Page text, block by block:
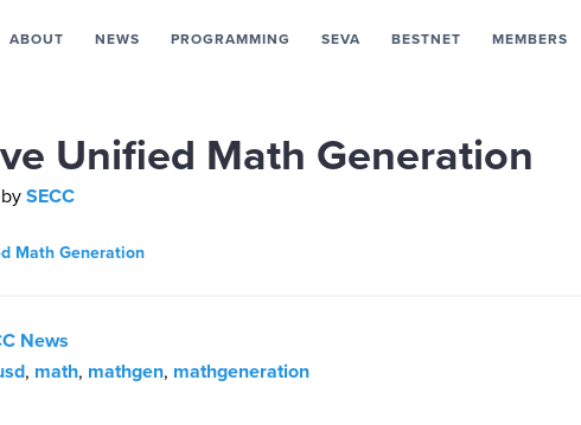
ABOUT NEWS PROGRAMMING SEVA BESTNET MEMBERS
Unified Math Generation
by SECC
News
, math, mathgen, mathgeneration